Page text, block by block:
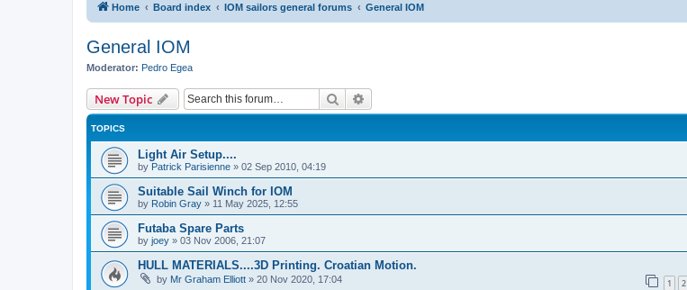
Home Board index IOM sailors general forums General IOM
General IOM
Moderator: Pedro Egea
New Topic Search
TOPICS
Light Air Setup....
by Patrick Parisienne » 02 Sep 2010, 04:19
Suitable Sail Winch for IOM
by Robin Gray » 11 May 2025, 12:55
Futaba Spare Parts
by joey » 03 Nov 2006, 21:07
HULL MATERIALS....3D Printing. Croatian Motion.
by Mr Graham Elliott » 20 Nov 2020, 17:04 1 2